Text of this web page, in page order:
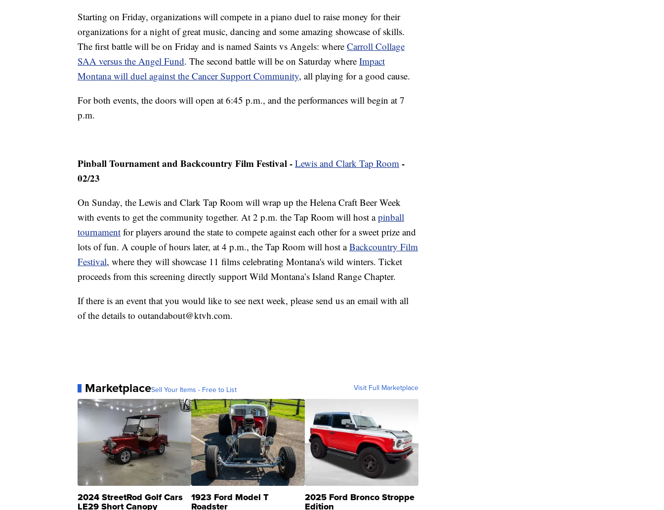
Starting on Friday, organizations will compete in a piano duel to raise money for their
organizations for a night of great music, dancing and some amazing showcase of skills.
The first battle will be on Friday and is named Saints vs Angels: where Carroll Collage
SAA versus the Angel Fund. The second battle will be on Saturday where Impact
Montana will duel against the Cancer Support Community, all playing for a good cause.
For both events, the doors will open at 6:45 p.m., and the performances will begin at 7
p.m.
Pinball Tournament and Backcountry Film Festival - Lewis and Clark Tap Room -
02/23
On Sunday, the Lewis and Clark Tap Room will wrap up the Helena Craft Beer Week
with events to get the community together. At 2 p.m. the Tap Room will host apinball
tournament for players around the state to compete against each other for a sweet prize and
lots of fun. A couple of hours later, at 4 p.m., the Tap Room will host aBackcountry Film
Festival, where they will showcase 11 films celebrating Montana's wild winters. Ticket
proceeds from this screening directly support Wild Montana’s Island Range Chapter.
If there is an event that you would like to see next week, please send us an email with all
of the details to outandabout@ktvh.com.
MarketplaceSell Your Items - Free to List Visit Full Marketplace
2024 StreetRod Golf Cars
LE29 Short Canopy
1923 Ford Model T
Roadster
2025 Ford Bronco Stroppe
Edition